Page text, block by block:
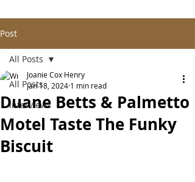
Post
All Posts
Interviews
All Posts
Duane Betts & Palmetto
Motel Taste The Funky
Biscuit
Joanie Cox Henry
Jan 18, 2024 1 min read